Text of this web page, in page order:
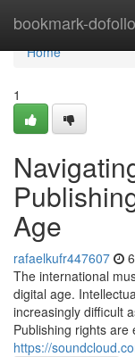
bookmark-
Home
Home
1
Age
rafaelkufr447607
The international
digital age.
increasingly difficult
Publishing rights are
https://